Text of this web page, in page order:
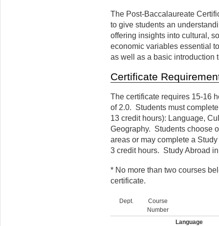
The Post-Baccalaureate
to give students an
offering insights into cultural,
economic variables essential
as well as a basic introduction
Certificate
The certificate requires 15-16
of 2.0. Students must
13 credit hours): Language,
Geography. Students choose
areas or may complete a
3 credit hours. Study Abroad
* No more than two courses
certificate.
Dept.
Course
Number
Language